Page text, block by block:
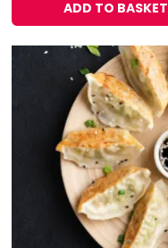
ADD TO BASKET